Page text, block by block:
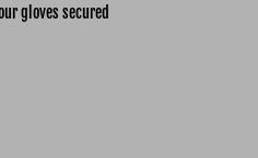
gloves secured